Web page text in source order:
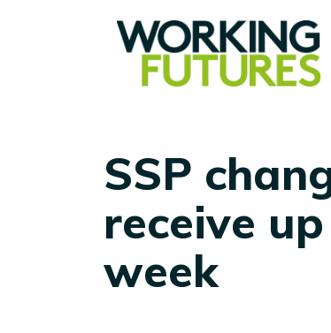
SSP
receive
week